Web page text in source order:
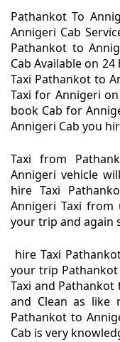
Pathankot To
Annigeri Cab
Pathankot to
Cab Available on
Taxi Pathankot to
Taxi for Annigeri
book Cab for
Annigeri Cab you
Taxi from
Annigeri vehicle
hire Taxi
Annigeri Taxi
your trip and again
hire Taxi
your trip
Taxi and
and Clean as like
Pathankot to
Cab is very